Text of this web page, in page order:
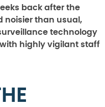
back after the
noisier than usual,
technology
highly vigilant staff